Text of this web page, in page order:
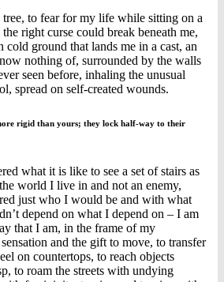
to fear for my life while sitting on a
right curse could break beneath me,
cold ground that lands me in a cast, an
nothing of, surrounded by the walls
seen before, inhaling the unusual
spread on self-created wounds.
rigid than yours; they lock half-way to their
what it is like to see a set of stairs as
world I live in and not an enemy,
just who I would be and with what
depend on what I depend on – I am
that I am, in the frame of my
and the gift to move, to transfer
on countertops, to reach objects
to roam the streets with undying